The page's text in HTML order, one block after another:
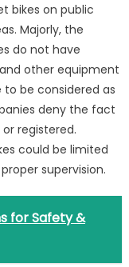
bikes on public
Majorly, the
do not have
other equipment
be considered as
deny the fact
registered.
could be limited
supervision.
for Safety &